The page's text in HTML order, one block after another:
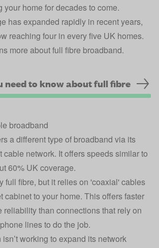
your home for decades to come.
has expanded rapidly in recent years,
reaching four in every five UK homes.
more about full fibre broadband.
need to know about full fibre
broadband
a different type of broadband via its
network. It offers speeds similar to
60% UK coverage.
full fibre, but it relies on 'coaxial' cables
cabinet to your home. This offers faster
reliability than connections that rely on
lines to do the job.
working to expand its network